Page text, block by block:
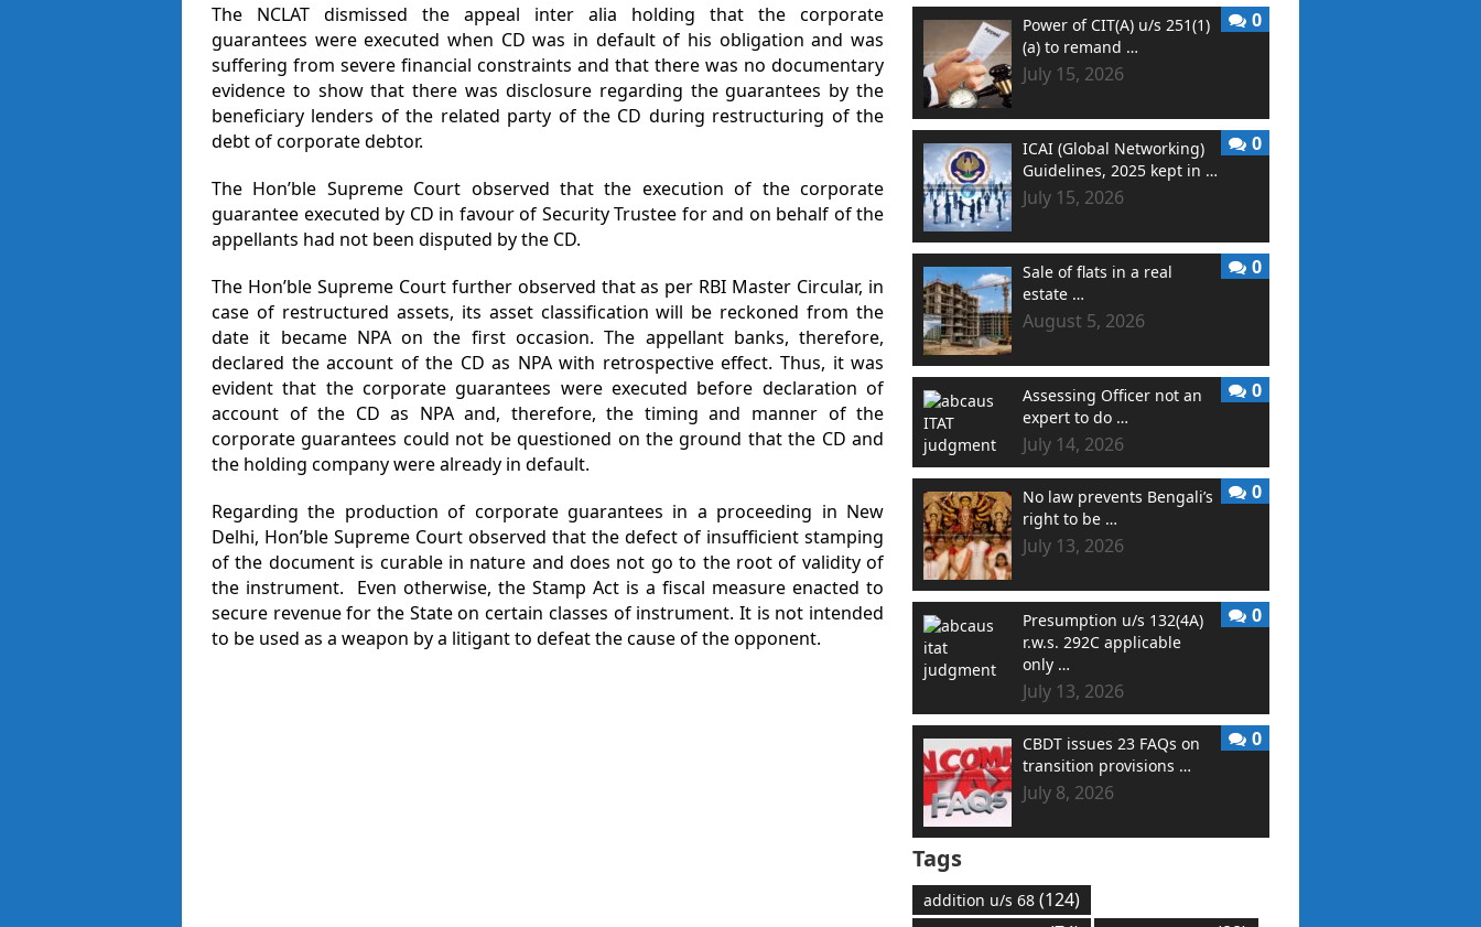
The NCLAT dismissed the appeal inter alia holding that the corporate
guarantees were executed when CD was in default of his obligation and was
suffering from severe financial constraints and that there was no documentary
evidence to show that there was disclosure regarding the guarantees by the
beneficiary lenders of the related party of the CD during restructuring of the
debt of corporate debtor.
The Hon’ble Supreme Court observed that the execution of the corporate
guarantee executed by CD in favour of Security Trustee for and on behalf of the
appellants had not been disputed by the CD.
The Hon’ble Supreme Court further observed that as per RBI Master Circular, in
case of restructured assets, its asset classification will be reckoned from the
date it became NPA on the first occasion. The appellant banks, therefore,
declared the account of the CD as NPA with retrospective effect. Thus, it was
evident that the corporate guarantees were executed before declaration of
account of the CD as NPA and, therefore, the timing and manner of the
corporate guarantees could not be questioned on the ground that the CD and
the holding company were already in default.
Regarding the production of corporate guarantees in a proceeding in New
Delhi, Hon’ble Supreme Court observed that the defect of insufficient stamping
of the document is curable in nature and does not go to the root of validity of
the instrument. Even otherwise, the Stamp Act is a fiscal measure enacted to
secure revenue for the State on certain classes of instrument. It is not intended
to be used as a weapon by a litigant to defeat the cause of the opponent.
Power of CIT(A) u/s 251(1)
(a) to remand …
July 15, 2026
0
ICAI (Global Networking)
Guidelines, 2025 kept in …
July 15, 2026
0
Sale of flats in a real
estate …
August 5, 2026
0
Assessing Officer not an
expert to do …
July 14, 2026
0
No law prevents Bengali’s
right to be …
July 13, 2026
0
Presumption u/s 132(4A)
r.w.s. 292C applicable
only …
July 13, 2026
0
CBDT issues 23 FAQs on
transition provisions …
July 8, 2026
0
Tags
addition u/s 68 (124)